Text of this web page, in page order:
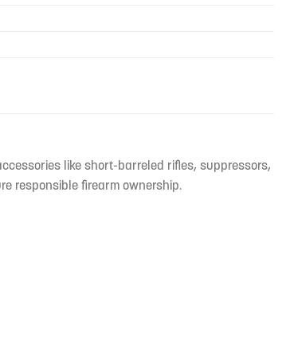
like short-barreled rifles, suppressors,
responsible firearm ownership.